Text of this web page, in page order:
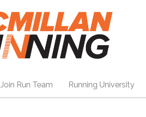
Join Run Team Running University